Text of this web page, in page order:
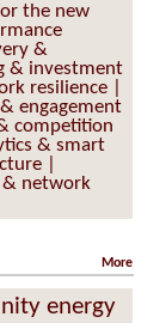
the new
&
& investment
resilience |
engagement
competition
& smart
|
& network
More
energy